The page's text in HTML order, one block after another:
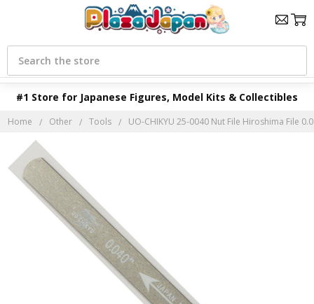
#1 Store for Japanese Figures, Model Kits & Collectibles
Search
Home Other Tools UO-CHIKYU 25-0040 Nut File Hiroshima File